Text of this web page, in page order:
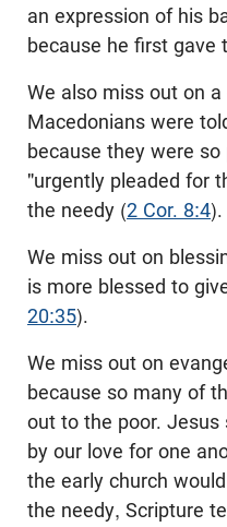
an expression of his
because he first gave
We also miss out on
Macedonians were
because they were
"urgently pleaded for
the needy (2 Cor. 8:4).
We miss out on
is more blessed to
20:35).
We miss out on
because so many of
out to the poor. Jesus
by our love for one
the early church
the needy, Scripture